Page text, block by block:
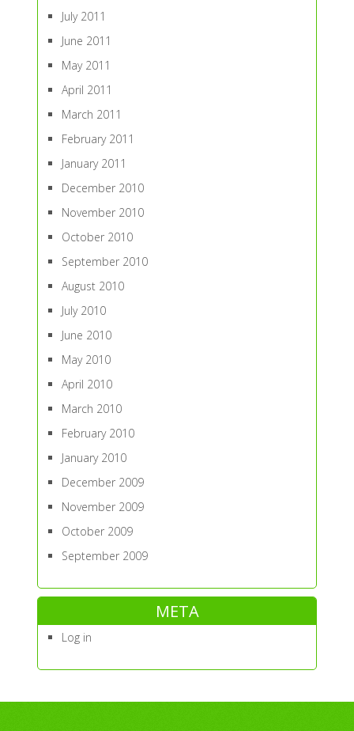
July 2011
June 2011
May 2011
April 2011
March 2011
February 2011
January 2011
December 2010
November 2010
October 2010
September 2010
August 2010
July 2010
June 2010
May 2010
April 2010
March 2010
February 2010
January 2010
December 2009
November 2009
October 2009
September 2009
META
Log in